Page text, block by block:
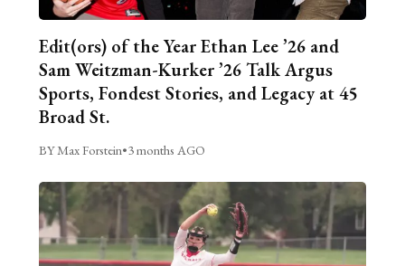
Edit(ors) of the Year Ethan Lee ’26 and
Sam Weitzman-Kurker ’26 Talk Argus
Sports, Fondest Stories, and Legacy at 45
Broad St.
BY Max Forstein•3 months AGO